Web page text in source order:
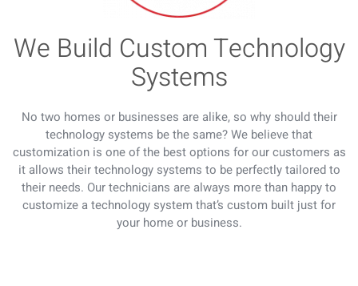
We Build Custom Technology
Systems
No two homes or businesses are alike, so why should their
technology systems be the same? We believe that
customization is one of the best options for our customers as
it allows their technology systems to be perfectly tailored to
their needs. Our technicians are always more than happy to
customize a technology system that’s custom built just for
your home or business.